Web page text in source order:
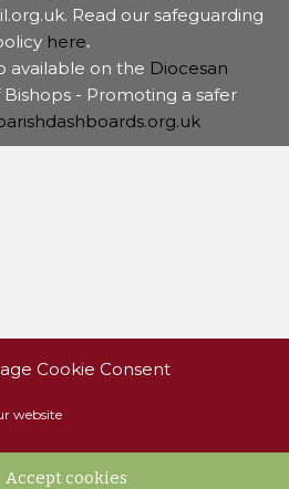
Cookie Consent
website
Accept cookies
Read our safeguarding
here.
available on the Diocesan
Bishops - Promoting a safer